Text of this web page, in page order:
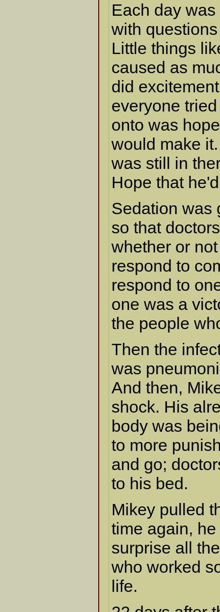
Each day
with
Little things
caused as
did
everyone
onto was
would make
was still in
Hope that
Sedation was
so that
whether or
respond to
respond to
one was a
the people
Then the
was
And then,
shock. His
body was
to more
and go;
to his bed.
Mikey pulled
time again,
surprise all
who worked
life.